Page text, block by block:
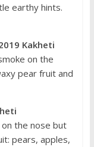
earthy hints.
Kakheti
on the
pear fruit and
on the nose but
pears, apples,